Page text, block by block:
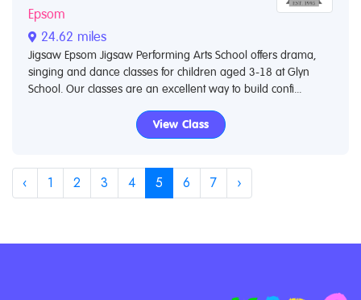
Epsom
24.62 miles
Jigsaw Epsom Jigsaw Performing Arts School offers drama,
singing and dance classes for children aged 3-18 at Glyn
School. Our classes are an excellent way to build confi...
View Class
‹ 1 2 3 4 5 6 7 ›